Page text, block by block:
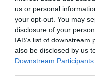
us or personal
your opt-out. You may
disclosure of your
IAB’s list of
also be disclosed by us
Downstream Participants